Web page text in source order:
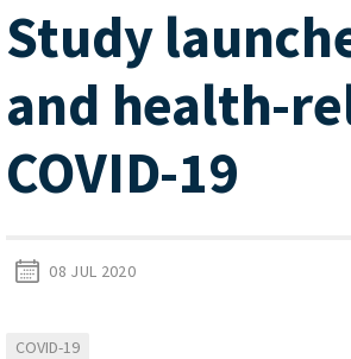
Study
and health-
COVID-19
08 JUL 2020
COVID-19